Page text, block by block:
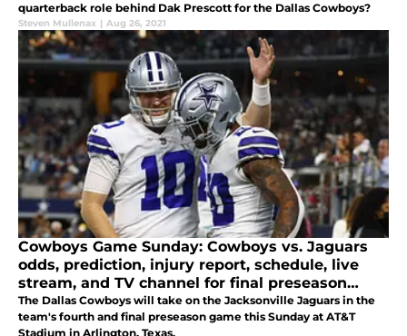
quarterback role behind Dak Prescott for the Dallas Cowboys?
Steven Mullenax | Aug 26, 2021
Cowboys Game Sunday: Cowboys vs. Jaguars
odds, prediction, injury report, schedule, live
stream, and TV channel for final preseason
game
The Dallas Cowboys will take on the Jacksonville Jaguars in the
team's fourth and final preseason game this Sunday at AT&T
Stadium in Arlington, Texas.